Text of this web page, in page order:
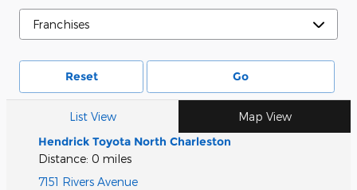
Reset Go
List View Map View
Hendrick Toyota North Charleston
Distance: 0 miles
7151 Rivers Avenue